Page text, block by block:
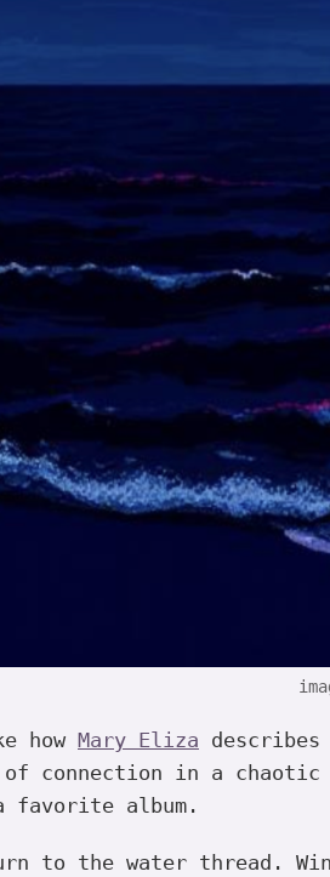
how Mary Eliza
connection in a
album.
to the water thread.